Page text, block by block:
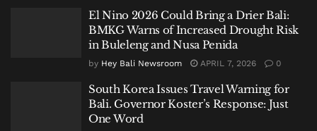
El Nino 2026 Could Bring a Drier Bali:
BMKG Warns of Increased Drought Risk
in Buleleng and Nusa Penida
by Hey Bali Newsroom APRIL 7, 2026 0
South Korea Issues Travel Warning for
Bali. Governor Koster’s Response: Just
One Word